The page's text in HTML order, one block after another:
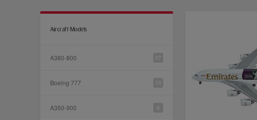
Aircraft Models
A380-800
Boeing 777
A350-900